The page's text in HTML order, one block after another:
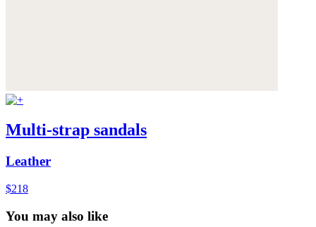
Multi-strap sandals
Leather
$218
You may also like